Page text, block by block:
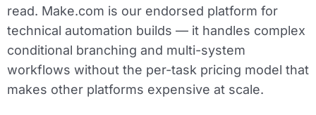
read. Make.com is our endorsed platform for
technical automation builds — it handles complex
conditional branching and multi-system
workflows without the per-task pricing model that
makes other platforms expensive at scale.